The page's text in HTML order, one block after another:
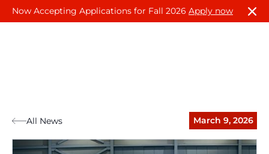
Now Accepting Applications for Fall 2026 Apply now
All News March 9, 2026